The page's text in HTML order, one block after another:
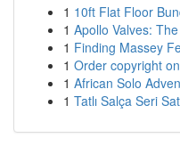
1 10ft Flat Floor
1 Apollo Valves:
1 Finding Massey
1 Order copyright
1 African Solo
1 Tatlı Salça Seri